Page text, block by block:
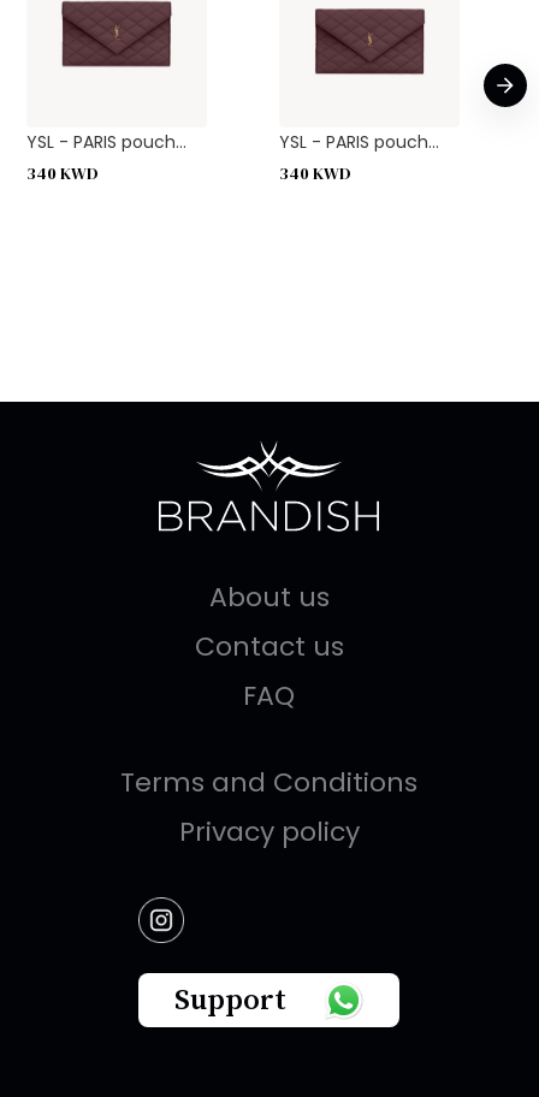
YSL - PARIS pouch...
340KWD
YSL - PARIS pouch...
340KWD
About us
Contact us
FAQ
Terms and Conditions
Privacy policy
Support